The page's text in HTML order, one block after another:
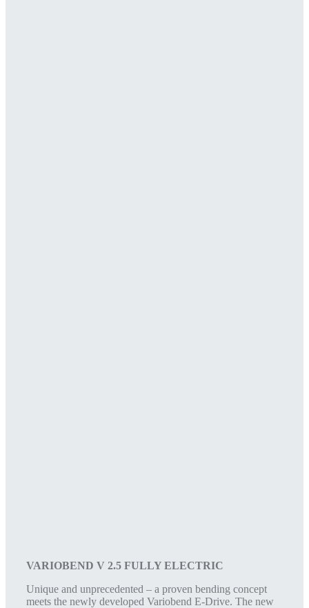
VARIOBEND V 2.5 FULLY ELECTRIC
Unique and unprecedented – a proven bending concept
meets the newly developed Variobend E-Drive. The new